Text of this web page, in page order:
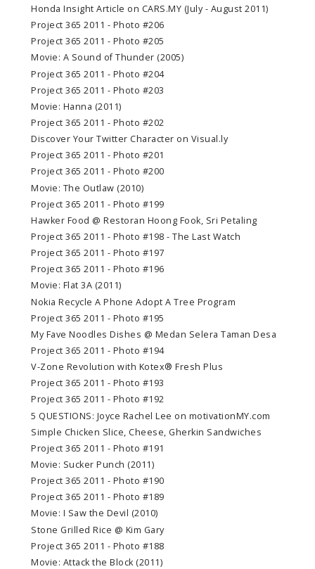
Honda Insight Article on CARS.MY (July - August 2011)
Project 365 2011 - Photo #206
Project 365 2011 - Photo #205
Movie: A Sound of Thunder (2005)
Project 365 2011 - Photo #204
Project 365 2011 - Photo #203
Movie: Hanna (2011)
Project 365 2011 - Photo #202
Discover Your Twitter Character on Visual.ly
Project 365 2011 - Photo #201
Project 365 2011 - Photo #200
Movie: The Outlaw (2010)
Project 365 2011 - Photo #199
Hawker Food @ Restoran Hoong Fook, Sri Petaling
Project 365 2011 - Photo #198 - The Last Watch
Project 365 2011 - Photo #197
Project 365 2011 - Photo #196
Movie: Flat 3A (2011)
Nokia Recycle A Phone Adopt A Tree Program
Project 365 2011 - Photo #195
My Fave Noodles Dishes @ Medan Selera Taman Desa
Project 365 2011 - Photo #194
V-Zone Revolution with Kotex® Fresh Plus
Project 365 2011 - Photo #193
Project 365 2011 - Photo #192
5 QUESTIONS: Joyce Rachel Lee on motivationMY.com
Simple Chicken Slice, Cheese, Gherkin Sandwiches
Project 365 2011 - Photo #191
Movie: Sucker Punch (2011)
Project 365 2011 - Photo #190
Project 365 2011 - Photo #189
Movie: I Saw the Devil (2010)
Stone Grilled Rice @ Kim Gary
Project 365 2011 - Photo #188
Movie: Attack the Block (2011)